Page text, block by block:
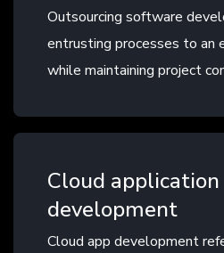
Outsourcing software
entrusting processes to an
while maintaining project
Cloud application
development
Cloud app development